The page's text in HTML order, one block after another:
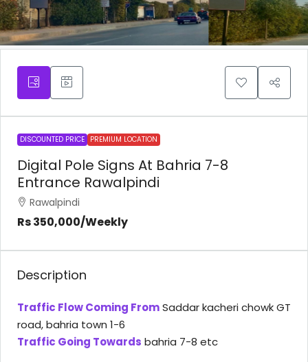
DISCOUNTED PRICE PREMIUM LOCATION
Digital Pole Signs At Bahria 7-8
Entrance Rawalpindi
Rawalpindi
Rs 350,000/Weekly
Description
Traffic Flow Coming FromSaddar kacheri chowk GT
road, bahria town 1-6
Traffic Going Towards bahria 7-8 etc